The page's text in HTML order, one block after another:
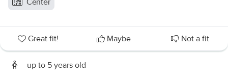
Center
Great fit! Maybe Not a fit
up to 5 years old